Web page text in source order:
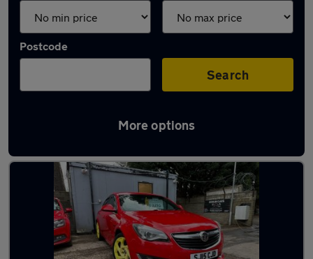
Postcode
Search
More options
Latest used Vauxhall in Penicuik